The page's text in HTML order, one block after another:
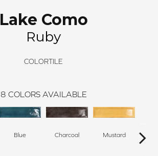
Lake Como
Ruby
COLORTILE
8 COLORS AVAILABLE
Blue Charcoal Mustard